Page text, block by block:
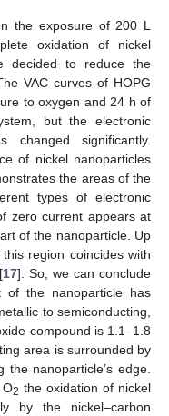
the exposure of 200 L
oxidation of nickel
decided to reduce the
VAC curves of HOPG
to oxygen and 24 h of
but the electronic
changed significantly.
of nickel nanoparticles
the areas of the
types of electronic
zero current appears at
of the nanoparticle. Up
region coincides with
17]. So, we can conclude
of the nanoparticle has
to semiconducting,
compound is 1.1–1.8
area is surrounded by
nanoparticle’s edge.
O2 the oxidation of nickel
by the nickel–carbon